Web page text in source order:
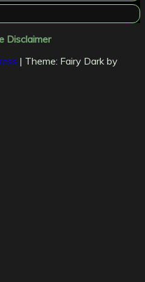
Disclaimer
| Theme: Fairy Dark by